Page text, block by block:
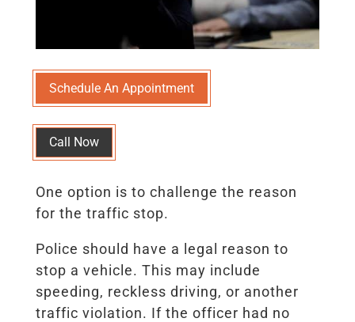
Schedule An Appointment
Call Now
One option is to challenge the reason
for the traffic stop.
Police should have a legal reason to
stop a vehicle. This may include
speeding, reckless driving, or another
traffic violation. If the officer had no